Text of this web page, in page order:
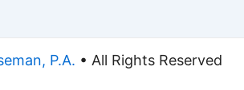
P.A. • All Rights Reserved